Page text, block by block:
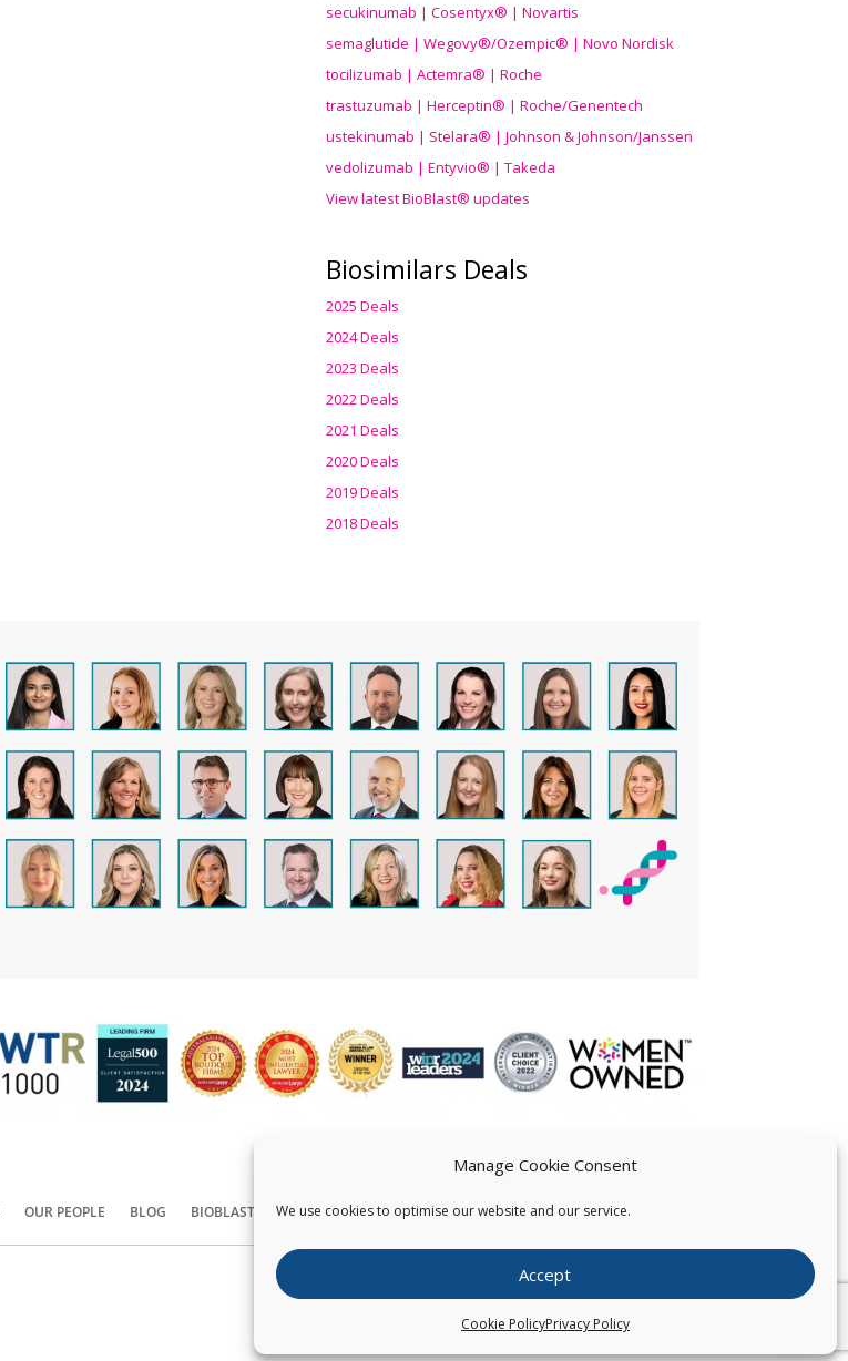
Manage Cookie Consent
We use cookies to optimise our website and our service.
Accept
Cookie PolicyPrivacy Policy
secukinumab | Cosentyx® | Novartis
semaglutide | Wegovy®/Ozempic® | Novo Nordisk
tocilizumab | Actemra® | Roche
trastuzumab | Herceptin® | Roche/Genentech
ustekinumab | Stelara® | Johnson & Johnson/Janssen
vedolizumab | Entyvio® | Takeda
View latest BioBlast® updates
Biosimilars Deals
2025 Deals
2024 Deals
2023 Deals
2022 Deals
2021 Deals
2020 Deals
2019 Deals
2018 Deals
OUR PEOPLE BLOG BIOBLAST® CONTACT US
Copyright © Pearce IP. All Rights Reserved.